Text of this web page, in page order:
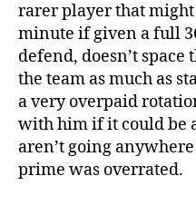
rarer player that
minute if given a full
defend, doesn’t space
the team as much as
a very overpaid
with him if it could be
aren’t going
prime was overrated.